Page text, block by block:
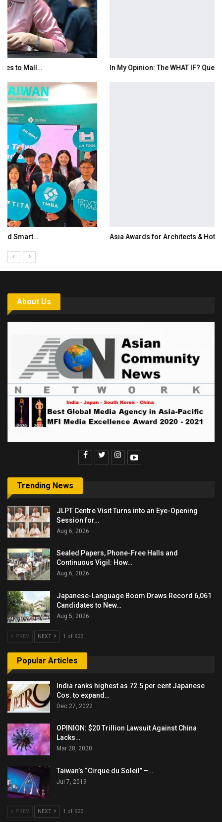
In My Opinion: The WHAT IF? Question
Asia Awards for Architects & Hoteliers…
About Us
Trending News
JLPT Centre Visit Turns into an Eye-Opening
Session for…
Aug 6, 2026
Sealed Papers, Phone-Free Halls and
Continuous Vigil: How…
Aug 6, 2026
Japanese-Language Boom Draws Record 6,061
Candidates to New…
Aug 5, 2026
PREV NEXT 1 of 923
Popular Articles
India ranks highest as 72.5 per cent Japanese
Cos. to expand…
Dec 27, 2022
OPINION: $20 Trillion Lawsuit Against China
Lacks…
Mar 28, 2020
Taiwan’s “Cirque du Soleil” –…
Jul 7, 2019
PREV NEXT 1 of 923